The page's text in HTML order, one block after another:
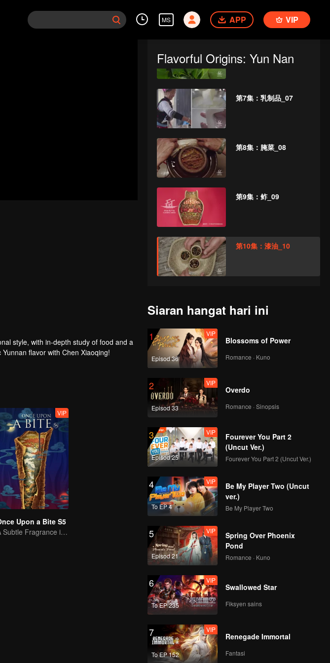
MS APP VIP
Flavorful Origins: Yun Nan
第7集：乳制品_07
第8集：腌菜_08
第9集：鲊_09
第10集：漆油_10
style, with in-depth study of food and a
flavor with Chen Xiaoqing!
VIP
Upon a Bite S5
A Subtle Fragrance in Flavor
Siaran hangat hari ini
1
Episod 36
VIP
Blossoms of Power
Romance · Kuno
2
Episod 33
VIP
Overdo
Romance · Sinopsis
3
Episod 25
VIP
Fourever You Part 2
(Uncut Ver.)
Fourever You Part 2 (Uncut Ver.)
4
To EP 4
VIP
Be My Player Two (Uncut
ver.)
Be My Player Two
5
Episod 21
VIP
Spring Over Phoenix
Pond
Romance · Kuno
6
To EP 235
VIP
Swallowed Star
Fiksyen sains
7
To EP 152
VIP
Renegade Immortal
Fantasi